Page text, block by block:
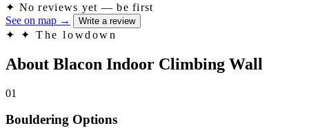
✦ No reviews yet — be first
See on map → Write a review
✦ ✦ The lowdown
About Blacon Indoor Climbing Wall
01
Bouldering Options